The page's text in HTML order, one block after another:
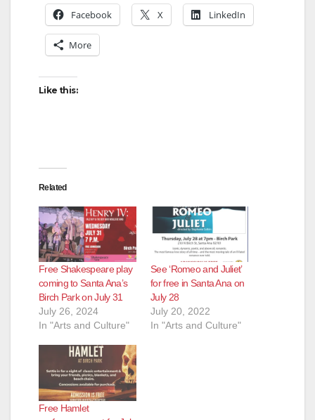
Facebook X LinkedIn
More
Like this:
Related
Free Shakespeare play
coming to Santa Ana’s
Birch Park on July 31
July 26, 2024
In "Arts and Culture"
See ‘Romeo and Juliet’
for free in Santa Ana on
July 28
July 20, 2022
In "Arts and Culture"
Free Hamlet